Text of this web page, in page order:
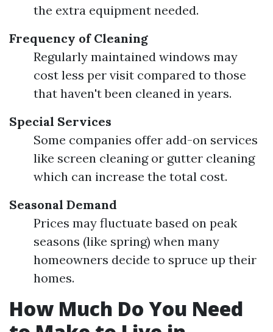
the extra equipment needed.
Frequency of Cleaning
Regularly maintained windows may
cost less per visit compared to those
that haven't been cleaned in years.
Special Services
Some companies offer add-on services
like screen cleaning or gutter cleaning
which can increase the total cost.
Seasonal Demand
Prices may fluctuate based on peak
seasons (like spring) when many
homeowners decide to spruce up their
homes.
How Much Do You Need